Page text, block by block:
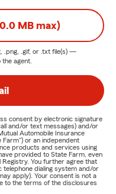
MB max)
.png, .gif, or .txt file(s) —
agent.
consent by electronic signature
and/or text messages) and/or
Automobile Insurance
Farm") or an independent
products and services using
provided to State Farm, even
Registry. You further agree that
telephone dialing system and/or
apply). Your consent is not a
to the terms of the disclosures